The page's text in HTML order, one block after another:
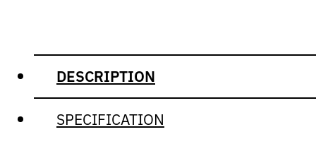
DESCRIPTION
SPECIFICATION